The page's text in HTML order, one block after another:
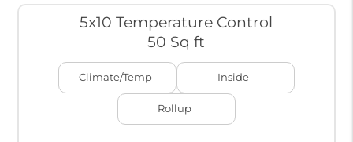
5x10 Temperature Control
50 Sq ft
Climate/Temp Inside
Rollup